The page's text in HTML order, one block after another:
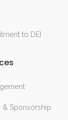
to DEI
& Sponsorship